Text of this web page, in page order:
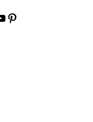
Pinterest